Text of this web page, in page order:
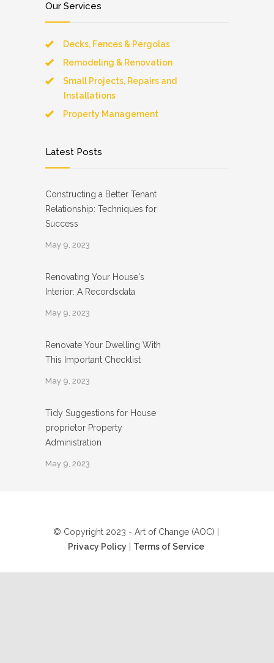
Our Services
Decks, Fences & Pergolas
Remodeling & Renovation
Small Projects, Repairs and
Installations
Property Management
Latest Posts
Constructing a Better Tenant
Relationship: Techniques for
Success
May 9, 2023
Renovating Your House's
Interior: A Recordsdata
May 9, 2023
Renovate Your Dwelling With
This Important Checklist
May 9, 2023
Tidy Suggestions for House
proprietor Property
Administration
May 9, 2023
© Copyright 2023 - Art of Change (AOC) |
Privacy Policy
Terms of Service